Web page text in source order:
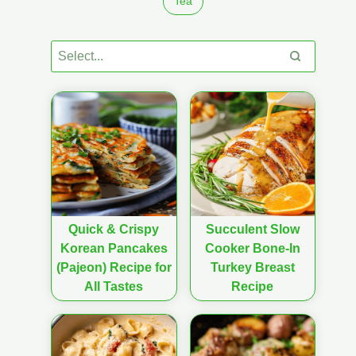
Quick & Crispy
Korean Pancakes
(Pajeon) Recipe for
All Tastes
Succulent Slow
Cooker Bone-In
Turkey Breast
Recipe